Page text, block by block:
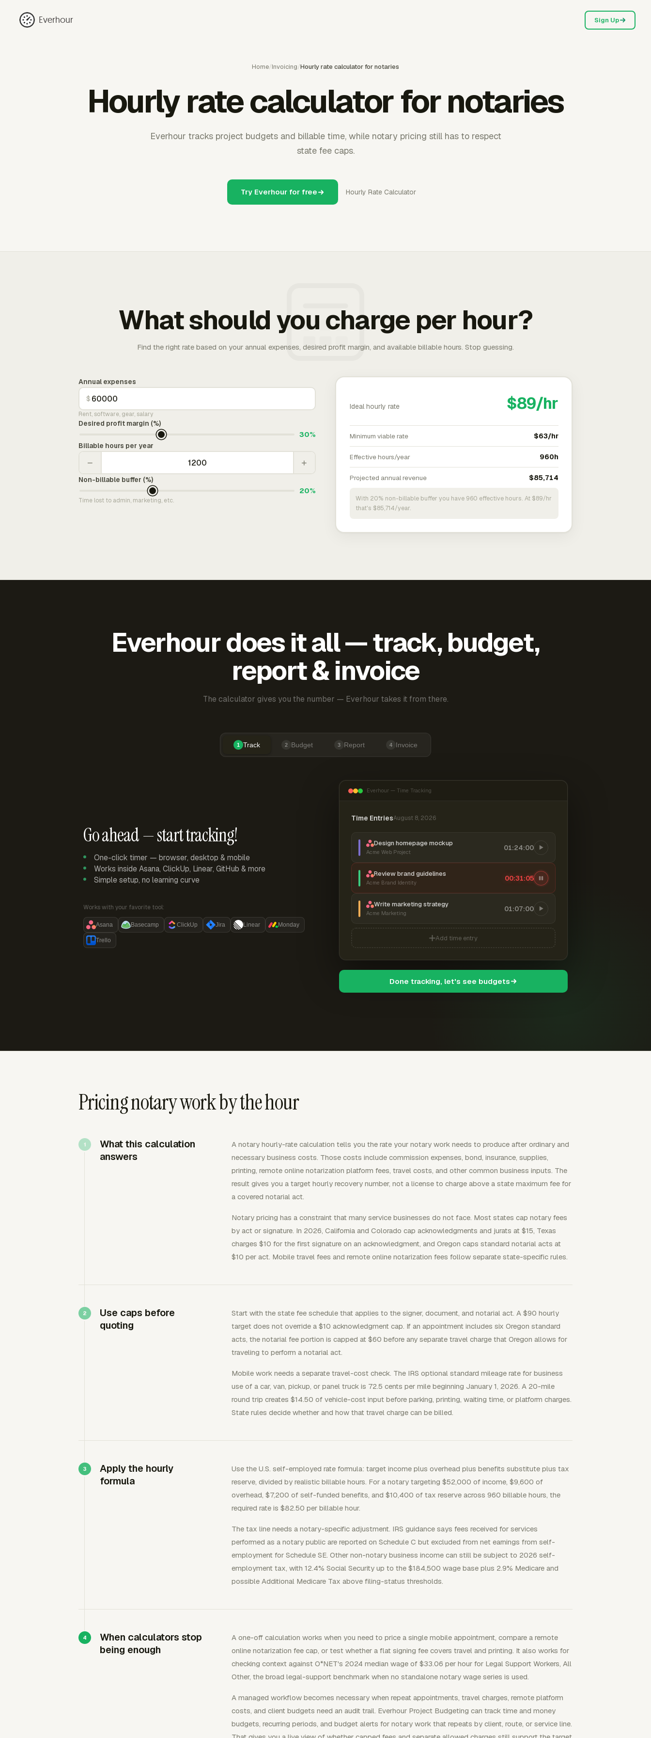
Everhour Sign Up
Home/Invoicing/Hourly rate calculator for notaries
Hourly rate calculator for notaries
Everhour tracks project budgets and billable time, while notary pricing still has to respect
state fee caps.
Try Everhour for free Hourly Rate Calculator
What should you charge per hour?
Find the right rate based on your annual expenses, desired profit margin, and available billable hours. Stop guessing.
Annual expenses
$
Rent, software, gear, salary
Desired profit margin (%)
30%
Billable hours per year
− +
Non-billable buffer (%)
20%
Time lost to admin, marketing, etc.
Ideal hourly rate $89/hr
Minimum viable rate $63/hr
Effective hours/year 960h
Projected annual revenue $85,714
With 20% non-billable buffer you have 960 effective hours. At $89/hr
that's $85,714/year.
Everhour does it all — track, budget,
report & invoice
The calculator gives you the number — Everhour takes it from there.
1 Track 2 Budget 3 Report 4 Invoice
Go ahead — start tracking!
One-click timer — browser, desktop & mobile
Works inside Asana, ClickUp, Linear, GitHub & more
Simple setup, no learning curve
Works with your favorite tool:
Asana Basecamp ClickUp Jira Linear Monday
Trello
Everhour — Time Tracking
Time EntriesAugust 8, 2026
Design homepage mockup
Acme Web Project
01:24:00
Review brand guidelines
Acme Brand Identity
00:31:06
Write marketing strategy
Acme Marketing
01:07:00
Add time entry
Done tracking, let's see budgets
Pricing notary work by the hour
What this calculation
answers
A notary hourly-rate calculation tells you the rate your notary work needs to produce after ordinary and
necessary business costs. Those costs include commission expenses, bond, insurance, supplies,
printing, remote online notarization platform fees, travel costs, and other common business inputs. The
result gives you a target hourly recovery number, not a license to charge above a state maximum fee for
a covered notarial act.
Notary pricing has a constraint that many service businesses do not face. Most states cap notary fees
by act or signature. In 2026, California and Colorado cap acknowledgments and jurats at $15, Texas
charges $10 for the first signature on an acknowledgment, and Oregon caps standard notarial acts at
$10 per act. Mobile travel fees and remote online notarization fees follow separate state-specific rules.
Use caps before
quoting
Start with the state fee schedule that applies to the signer, document, and notarial act. A $90 hourly
target does not override a $10 acknowledgment cap. If an appointment includes six Oregon standard
acts, the notarial fee portion is capped at $60 before any separate travel charge that Oregon allows for
traveling to perform a notarial act.
Mobile work needs a separate travel-cost check. The IRS optional standard mileage rate for business
use of a car, van, pickup, or panel truck is 72.5 cents per mile beginning January 1, 2026. A 20-mile
round trip creates $14.50 of vehicle-cost input before parking, printing, waiting time, or platform charges.
State rules decide whether and how that travel charge can be billed.
Apply the hourly
formula
Use the U.S. self-employed rate formula: target income plus overhead plus benefits substitute plus tax
reserve, divided by realistic billable hours. For a notary targeting $52,000 of income, $9,600 of
overhead, $7,200 of self-funded benefits, and $10,400 of tax reserve across 960 billable hours, the
required rate is $82.50 per billable hour.
The tax line needs a notary-specific adjustment. IRS guidance says fees received for services
performed as a notary public are reported on Schedule C but excluded from net earnings from self-
employment for Schedule SE. Other non-notary business income can still be subject to 2026 self-
employment tax, with 12.4% Social Security up to the $184,500 wage base plus 2.9% Medicare and
possible Additional Medicare Tax above filing-status thresholds.
When calculators stop
being enough
A one-off calculation works when you need to price a single mobile appointment, compare a remote
online notarization fee cap, or test whether a flat signing fee covers travel and printing. It also works for
checking context against O*NET's 2024 median wage of $33.06 per hour for Legal Support Workers, All
Other, the broad legal-support benchmark when no standalone notary wage series is used.
A managed workflow becomes necessary when repeat appointments, travel charges, remote platform
costs, and client budgets need an audit trail. Everhour Project Budgeting can track time and money
budgets, recurring periods, and budget alerts for notary work that repeats by client, route, or service line.